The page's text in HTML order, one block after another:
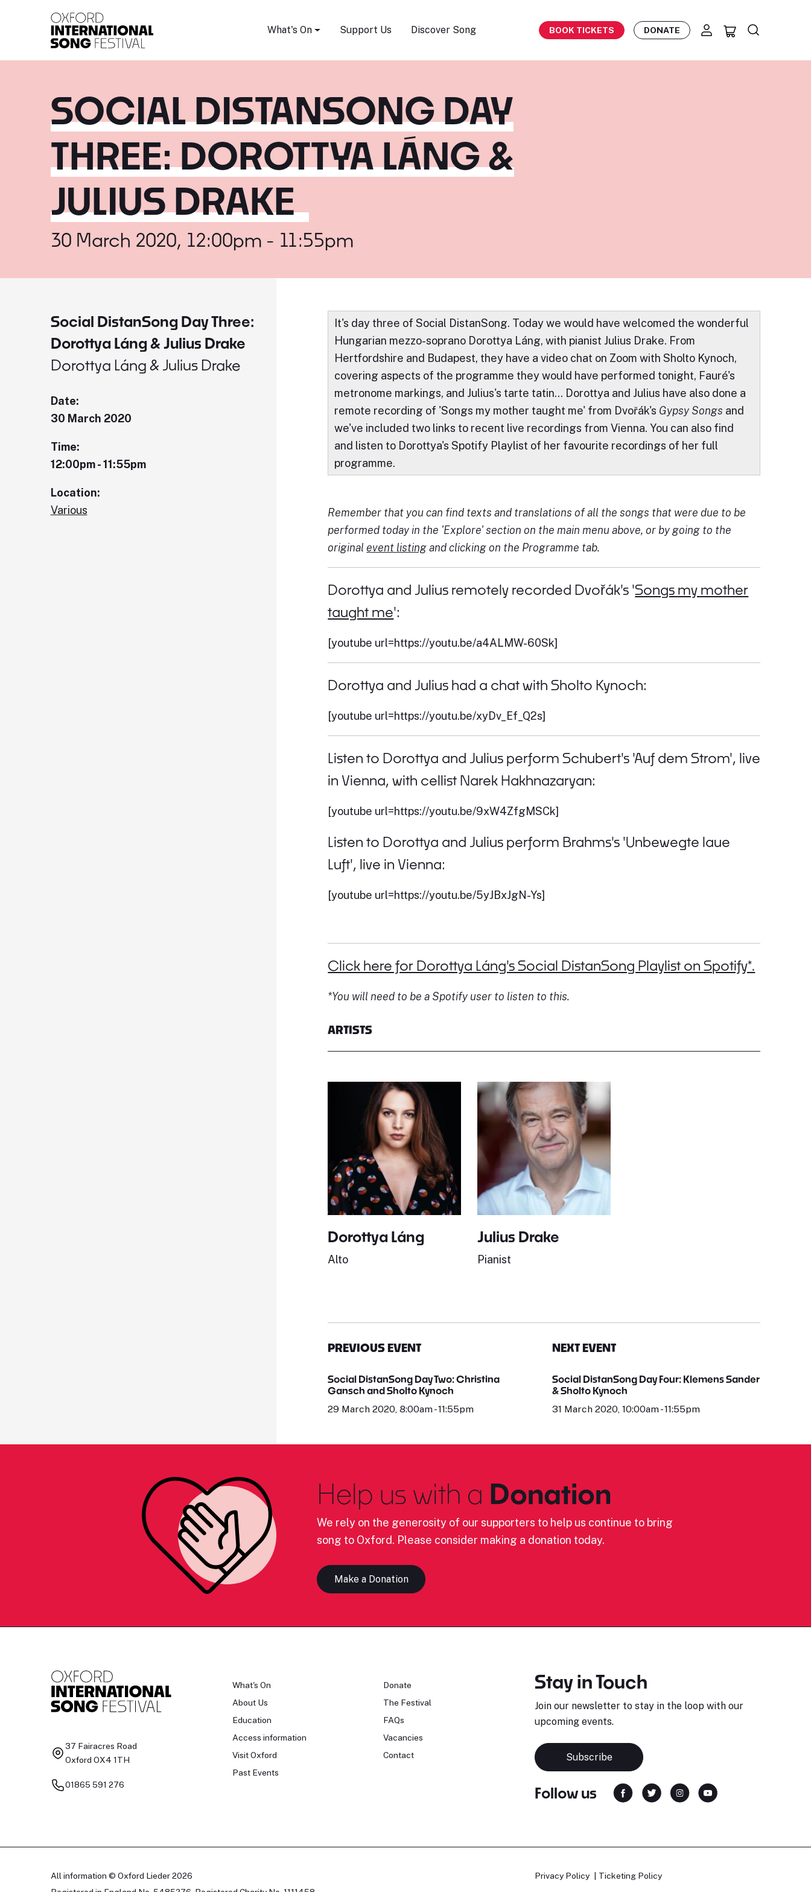
What's On Support Us Discover Song BOOK TICKETS DONATE
SOCIAL DISTANSONG DAY
THREE: DOROTTYA LÁNG &
JULIUS DRAKE
30 March 2020, 12:00pm - 11:55pm
Social DistanSong Day Three:
Dorottya Láng & Julius Drake
Dorottya Láng & Julius Drake
Date:
30 March 2020
Time:
12:00pm - 11:55pm
Location:
Various
It's day three of Social DistanSong. Today we would have welcomed the wonderful
Hungarian mezzo-soprano Dorottya Láng, with pianist Julius Drake. From
Hertfordshire and Budapest, they have a video chat on Zoom with Sholto Kynoch,
covering aspects of the programme they would have performed tonight, Fauré's
metronome markings, and Julius's tarte tatin... Dorottya and Julius have also done a
remote recording of 'Songs my mother taught me' from Dvořák's Gypsy Songs and
we've included two links to recent live recordings from Vienna. You can also find
and listen to Dorottya's Spotify Playlist of her favourite recordings of her full
programme.
Remember that you can find texts and translations of all the songs that were due to be
performed today in the 'Explore' section on the main menu above, or by going to the
original event listingand clicking on the Programme tab.
Dorottya and Julius remotely recorded Dvořák's 'Songs my mother
taught me':
[youtube url=https://youtu.be/a4ALMW-60Sk]
Dorottya and Julius had a chat with Sholto Kynoch:
[youtube url=https://youtu.be/xyDv_Ef_Q2s]
Listen to Dorottya and Julius perform Schubert's 'Auf dem Strom', live
in Vienna, with cellist Narek Hakhnazaryan:
[youtube url=https://youtu.be/9xW4ZfgMSCk]
Listen to Dorottya and Julius perform Brahms's 'Unbewegte laue
Luft', live in Vienna:
[youtube url=https://youtu.be/5yJBxJgN-Ys]
Click here for Dorottya Láng's Social DistanSong Playlist on Spotify*.
*You will need to be a Spotify user to listen to this.
ARTISTS
Dorottya Láng
Alto
Julius Drake
Pianist
PREVIOUS EVENT
Social DistanSong Day Two: Christina
Gansch and Sholto Kynoch
29 March 2020, 8:00am - 11:55pm
NEXT EVENT
Social DistanSong Day Four: Klemens Sander
& Sholto Kynoch
31 March 2020, 10:00am - 11:55pm
Help us with a Donation
We rely on the generosity of our supporters to help us continue to bring
song to Oxford. Please consider making a donation today.
Make a Donation
37 Fairacres Road
Oxford OX4 1TH
01865 591 276
What's On
About Us
Education
Access information
Visit Oxford
Past Events
Donate
The Festival
FAQs
Vacancies
Contact
Stay in Touch
Join our newsletter to stay in the loop with our
upcoming events.
Subscribe
Follow us
All information © Oxford Lieder 2026
Privacy Policy Ticketing Policy